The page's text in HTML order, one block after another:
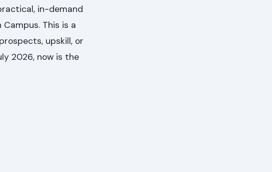
in-demand
This is a
upskill, or
2026, now is the